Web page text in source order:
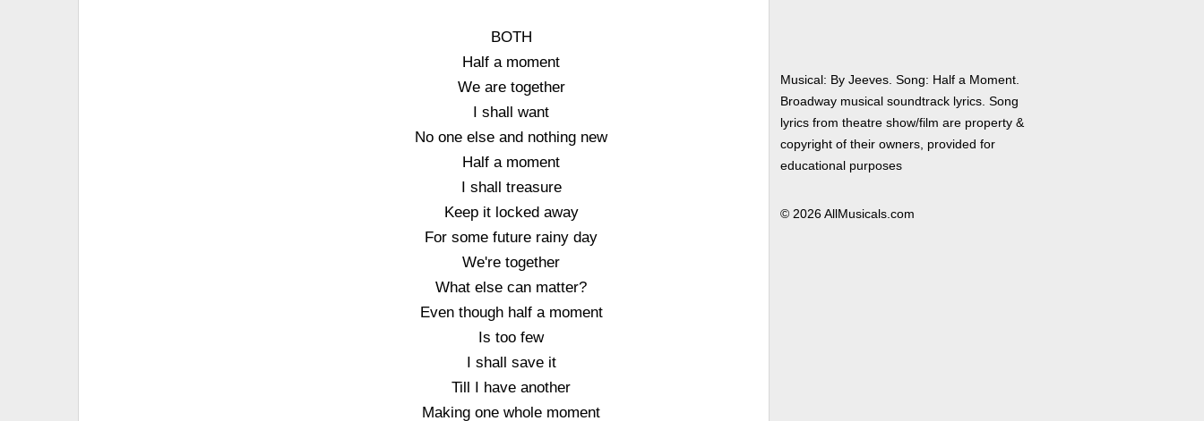
BOTH
Half a moment
We are together
I shall want
No one else and nothing new
Half a moment
I shall treasure
Keep it locked away
For some future rainy day
We're together
What else can matter?
Even though half a moment
Is too few
I shall save it
Till I have another
Making one whole moment
Musical: By Jeeves. Song: Half a Moment.
Broadway musical soundtrack lyrics. Song
lyrics from theatre show/film are property &
copyright of their owners, provided for
educational purposes
© 2026 AllMusicals.com